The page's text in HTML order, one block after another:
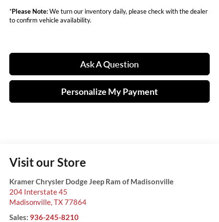
*Please Note:We turn our inventory daily, please check with the dealer
to confirm vehicle availability.
Ask A Question
Personalize My Payment
Visit our Store
Kramer Chrysler Dodge Jeep Ram of Madisonville
204 Interstate 45
Madisonville, TX77864
Sales: 936-245-8210